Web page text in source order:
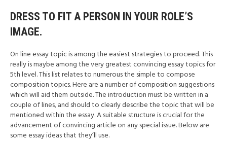
DRESS TO FIT A PERSON IN YOUR ROLE’S
IMAGE.
On line essay topic is among the easiest strategies to proceed. This
really is maybe among the very greatest convincing essay topics for
5th level. This list relates to numerous the simple to compose
composition topics. Here are a number of composition suggestions
which will aid them outside. The introduction must be written in a
couple of lines, and should to clearly describe the topic that will be
mentioned within the essay. A suitable structure is crucial for the
advancement of convincing article on any special issue. Below are
some essay ideas that they’ll use.